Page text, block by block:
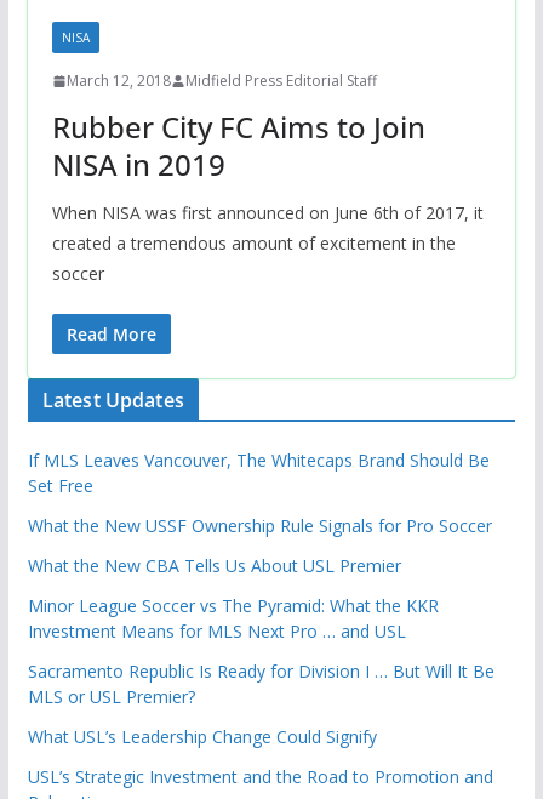
NISA
March 12, 2018 Midfield Press Editorial Staff
Rubber City FC Aims to Join
NISA in 2019
When NISA was first announced on June 6th of 2017, it
created a tremendous amount of excitement in the
soccer
Read More
Latest Updates
If MLS Leaves Vancouver, The Whitecaps Brand Should Be
Set Free
What the New USSF Ownership Rule Signals for Pro Soccer
What the New CBA Tells Us About USL Premier
Minor League Soccer vs The Pyramid: What the KKR
Investment Means for MLS Next Pro … and USL
Sacramento Republic Is Ready for Division I … But Will It Be
MLS or USL Premier?
What USL’s Leadership Change Could Signify
USL’s Strategic Investment and the Road to Promotion and